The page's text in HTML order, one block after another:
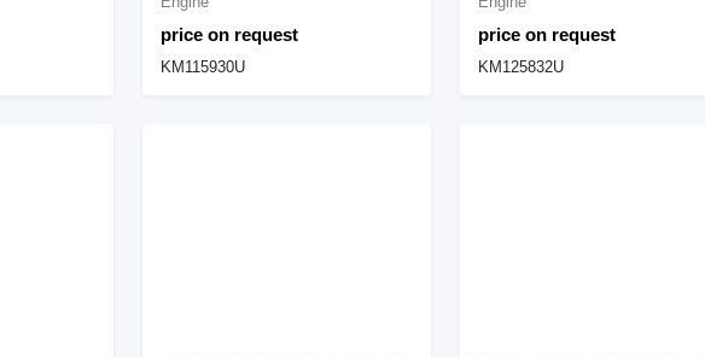
price on request
KM115930U
price on request
KM125832U